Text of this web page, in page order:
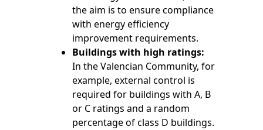
the aim is to ensure compliance
with energy efficiency
improvement requirements.
Buildings with high ratings:
In the Valencian Community, for
example, external control is
required for buildings with A, B
or C ratings and a random
percentage of class D buildings.